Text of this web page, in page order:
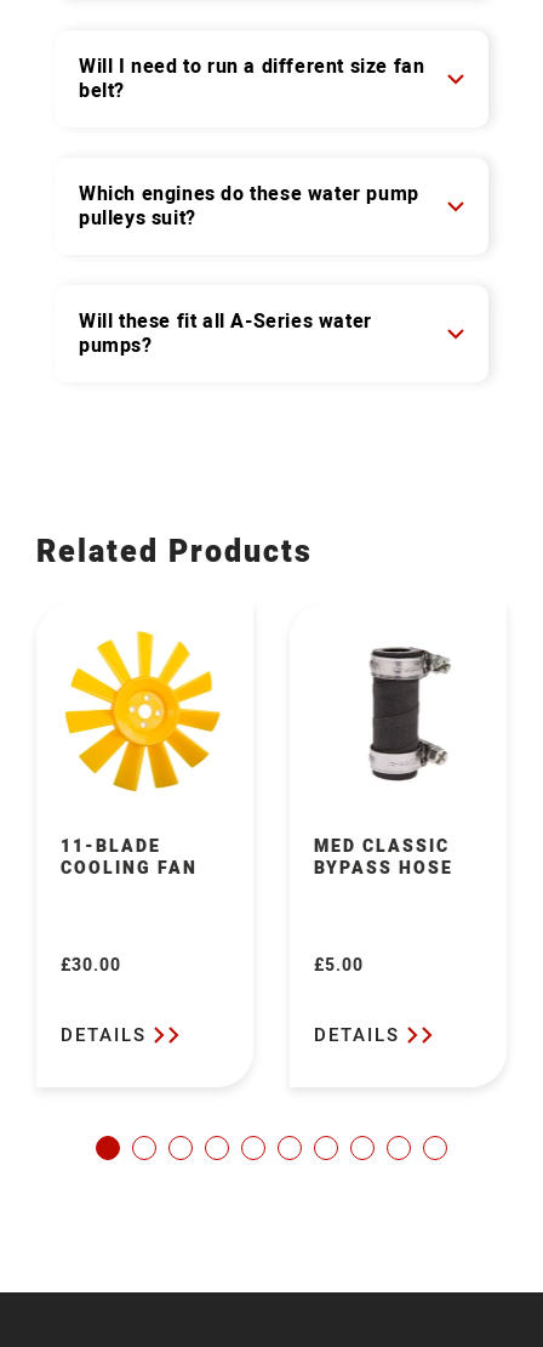
Will I need to run a different size fan
belt?
Which engines do these water pump
pulleys suit?
Will these fit all A-Series water
pumps?
Related Products
11-BLADE
COOLING FAN
Regular
£30.00
DETAILS
MED CLASSIC
BYPASS HOSE
Regular
£5.00
DETAILS